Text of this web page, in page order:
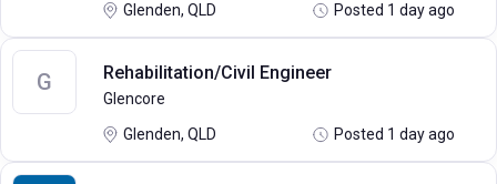
Glenden, QLD Posted 1 day ago
G Rehabilitation/Civil Engineer
Glencore
Glenden, QLD Posted 1 day ago